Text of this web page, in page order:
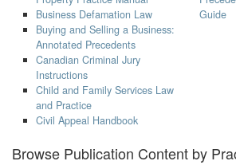
Business Defamation Law
Buying and Selling a Business:
Annotated Precedents
Canadian Criminal Jury
Instructions
Child and Family Services Law
and Practice
Civil Appeal Handbook
Guide
Browse Publication Content by